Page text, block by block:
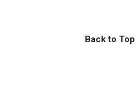
Back to Top